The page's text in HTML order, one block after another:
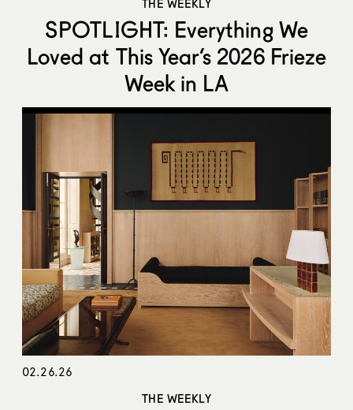
THE WEEKLY
SPOTLIGHT: Everything We
Loved at This Year’s 2026 Frieze
Week in LA
02.26.26
THE WEEKLY